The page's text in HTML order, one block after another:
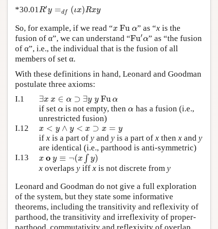
*30.01R′y =df (ιx)Rxy
So, for example, if we read “x Fuα” as “x is the
fusion of α”, we can understand “Fu′α” as “the fusion
of α”, i.e., the individual that is the fusion of all
members of set α.
With these definitions in hand, Leonard and Goodman
postulate three axioms:
I.1
∃x x ∈ α ⊃ ∃y yFuα
if set α is not empty, thenα has a fusion (i.e.,
unrestricted fusion)
I.12
x < y ∧ y < x ⊃ x = y
if x is a part of y and y is a part of x then x and y
are identical (i.e., parthood is anti-symmetric)
I.13
x oy ≡ ¬(x ∫ y)
x overlaps y iff x is not discrete from y
Leonard and Goodman do not give a full exploration
of the system, but they state some informative
theorems, including the transitivity and reflexivity of
parthood, the transitivity and irreflexivity of proper-